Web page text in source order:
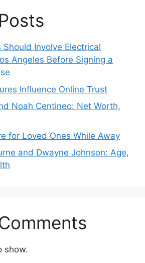
Should Involve Electrical
Angeles Before Signing a
Influence Online Trust
Noah Centineo: Net Worth,
for Loved Ones While Away
and Dwayne Johnson: Age,
show.